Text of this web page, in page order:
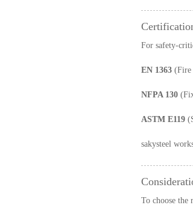
For safety-
EN 1363 (Fire
NFPA 130
ASTM E119
sakysteel
To choose the